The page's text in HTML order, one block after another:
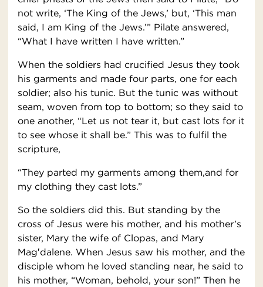
not write, ‘The King of the Jews,’ but, ‘This man
said, I am King of the Jews.’” Pilate answered,
“What I have written I have written.”
When the soldiers had crucified Jesus they took
his garments and made four parts, one for each
soldier; also his tunic. But the tunic was without
seam, woven from top to bottom; so they said to
one another, “Let us not tear it, but cast lots for it
to see whose it shall be.” This was to fulfil the
scripture,
“They parted my garments among them,and for
my clothing they cast lots.”
So the soldiers did this. But standing by the
cross of Jesus were his mother, and his mother’s
sister, Mary the wife of Clopas, and Mary
Mag′dalene. When Jesus saw his mother, and the
disciple whom he loved standing near, he said to
his mother, “Woman, behold, your son!” Then he